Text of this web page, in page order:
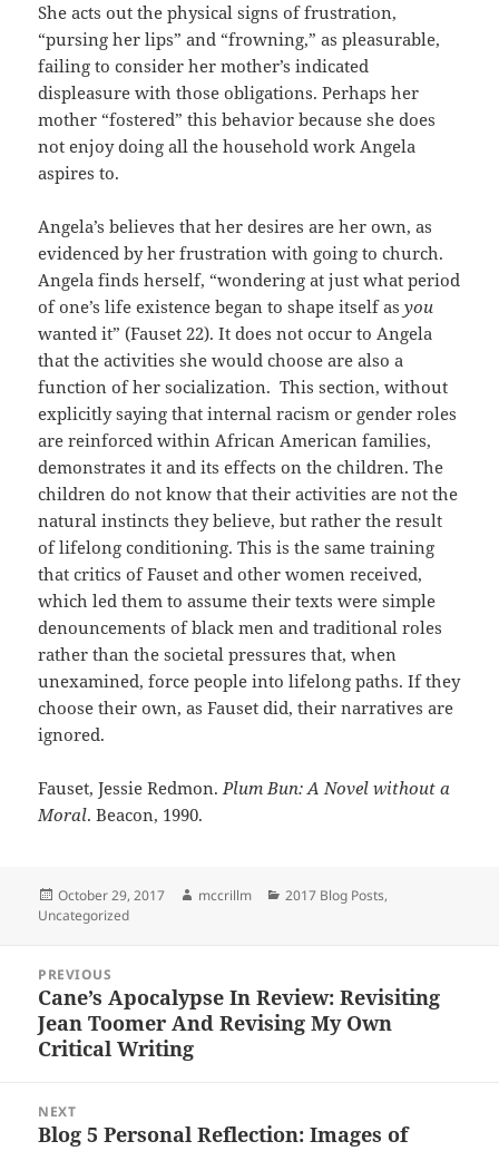
She acts out the physical signs of frustration,
“pursing her lips” and “frowning,” as pleasurable,
failing to consider her mother’s indicated
displeasure with those obligations. Perhaps her
mother “fostered” this behavior because she does
not enjoy doing all the household work Angela
aspires to.
Angela’s believes that her desires are her own, as
evidenced by her frustration with going to church.
Angela finds herself, “wondering at just what period
of one’s life existence began to shape itself asyou
wanted it” (Fauset 22). It does not occur to Angela
that the activities she would choose are also a
function of her socialization. This section, without
explicitly saying that internal racism or gender roles
are reinforced within African American families,
demonstrates it and its effects on the children. The
children do not know that their activities are not the
natural instincts they believe, but rather the result
of lifelong conditioning. This is the same training
that critics of Fauset and other women received,
which led them to assume their texts were simple
denouncements of black men and traditional roles
rather than the societal pressures that, when
unexamined, force people into lifelong paths. If they
choose their own, as Fauset did, their narratives are
ignored.
Fauset, Jessie Redmon.Plum Bun: A Novel without a
Moral. Beacon, 1990.
Posted
on
October 29, 2017 Author
mccrillm Categories
2017 Blog Posts,
Uncategorized
navigation
PREVIOUS
Previous
post:
Cane’s Apocalypse In Review: Revisiting
Jean Toomer And Revising My Own
Critical Writing
NEXT
Next
Blog 5 Personal Reflection: Images of